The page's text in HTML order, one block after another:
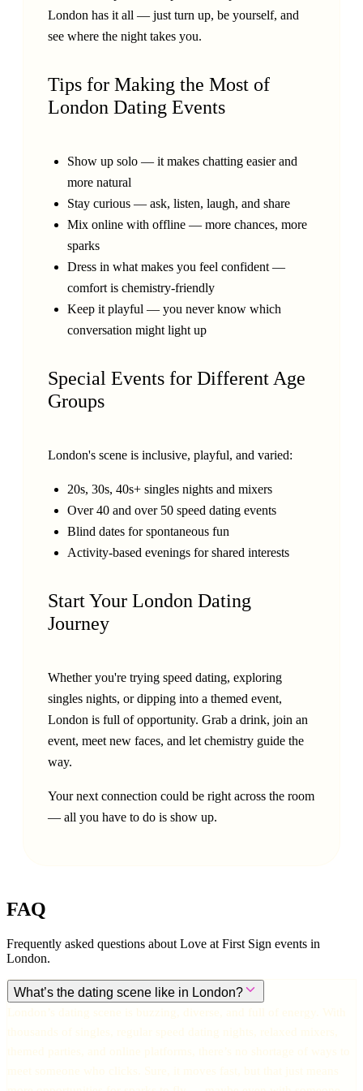
London has it all — just turn up, be yourself, and
see where the night takes you.
Tips for Making the Most of
London Dating Events
Show up solo — it makes chatting easier and
more natural
Stay curious — ask, listen, laugh, and share
Mix online with offline — more chances, more
sparks
Dress in what makes you feel confident —
comfort is chemistry-friendly
Keep it playful — you never know which
conversation might light up
Special Events for Different Age
Groups
London's scene is inclusive, playful, and varied:
20s, 30s, 40s+ singles nights and mixers
Over 40 and over 50 speed dating events
Blind dates for spontaneous fun
Activity-based evenings for shared interests
Start Your London Dating
Journey
Whether you're trying speed dating, exploring
singles nights, or dipping into a themed event,
London is full of opportunity. Grab a drink, join an
event, meet new faces, and let chemistry guide the
way.
Your next connection could be right across the room
— all you have to do is show up.
FAQ
Frequently asked questions about Love at First Sign events in
London.
What’s the dating scene like in London?